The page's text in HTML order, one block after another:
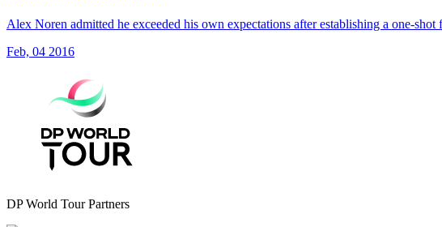
Alex Noren admitted he exceeded his own expectations after establishing a one-
Feb, 04 2016
DP World Tour Partners